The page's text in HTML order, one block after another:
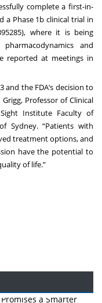
complete a first-in-
a Phase 1b clinical trial in
where it is being
and
reported at meetings in
and the FDA’s decision to
Professor of Clinical
Institute Faculty of
Sydney. “Patients with
treatment options, and
have the potential to
of life.”
a Smarter